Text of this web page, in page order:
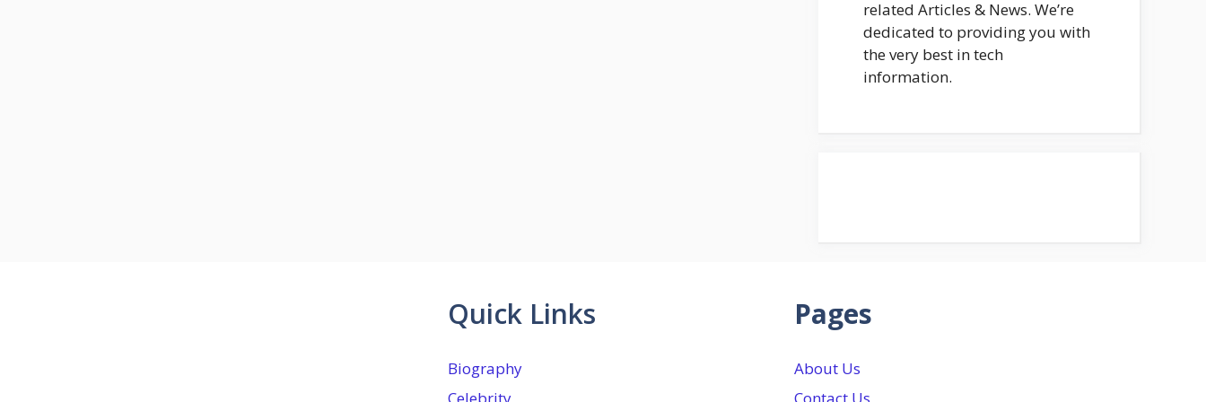
related Articles & News. We’re
dedicated to providing you with
the very best in tech
information.
Quick Links
Biography
Pages
About Us